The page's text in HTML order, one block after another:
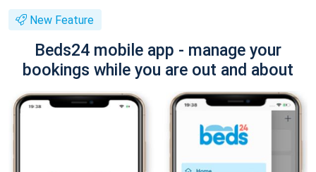
New Feature
Beds24 mobile app - manage your
bookings while you are out and about